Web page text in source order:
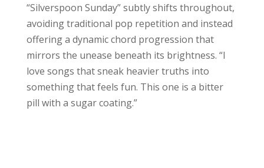
“Silverspoon Sunday” subtly shifts throughout,
avoiding traditional pop repetition and instead
offering a dynamic chord progression that
mirrors the unease beneath its brightness. “I
love songs that sneak heavier truths into
something that feels fun. This one is a bitter
pill with a sugar coating.”